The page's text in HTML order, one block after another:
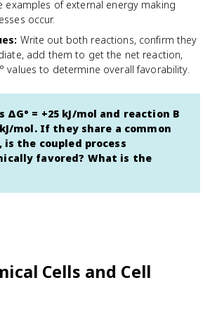
examples of external energy making
occur.
: Write out both reactions, confirm they
add them to get the net reaction,
values to determine overall favorability.
ΔG° = +25 kJ/mol and reaction B
kJ/mol. If they share a common
the coupled process
favored? What is the
Cells and Cell